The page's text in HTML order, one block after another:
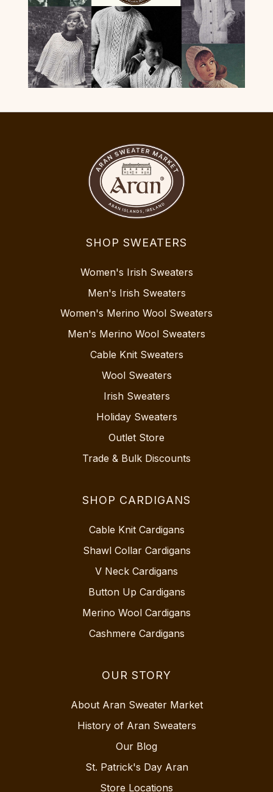
SHOP SWEATERS
Women's Irish Sweaters
Men's Irish Sweaters
Women's Merino Wool Sweaters
Men's Merino Wool Sweaters
Cable Knit Sweaters
Wool Sweaters
Irish Sweaters
Holiday Sweaters
Outlet Store
Trade & Bulk Discounts
SHOP CARDIGANS
Cable Knit Cardigans
Shawl Collar Cardigans
V Neck Cardigans
Button Up Cardigans
Merino Wool Cardigans
Cashmere Cardigans
OUR STORY
About Aran Sweater Market
History of Aran Sweaters
Our Blog
St. Patrick's Day Aran
Store Locations